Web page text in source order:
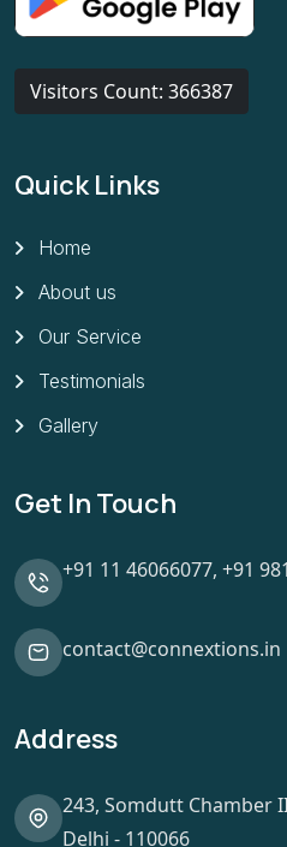
Visitors Count: 366387
Quick Links
Home
About us
Our Service
Testimonials
Gallery
Get In Touch
+91 11 46066077, +91
contact@connextions.in
Address
243, Somdutt Chamber
Delhi - 110066